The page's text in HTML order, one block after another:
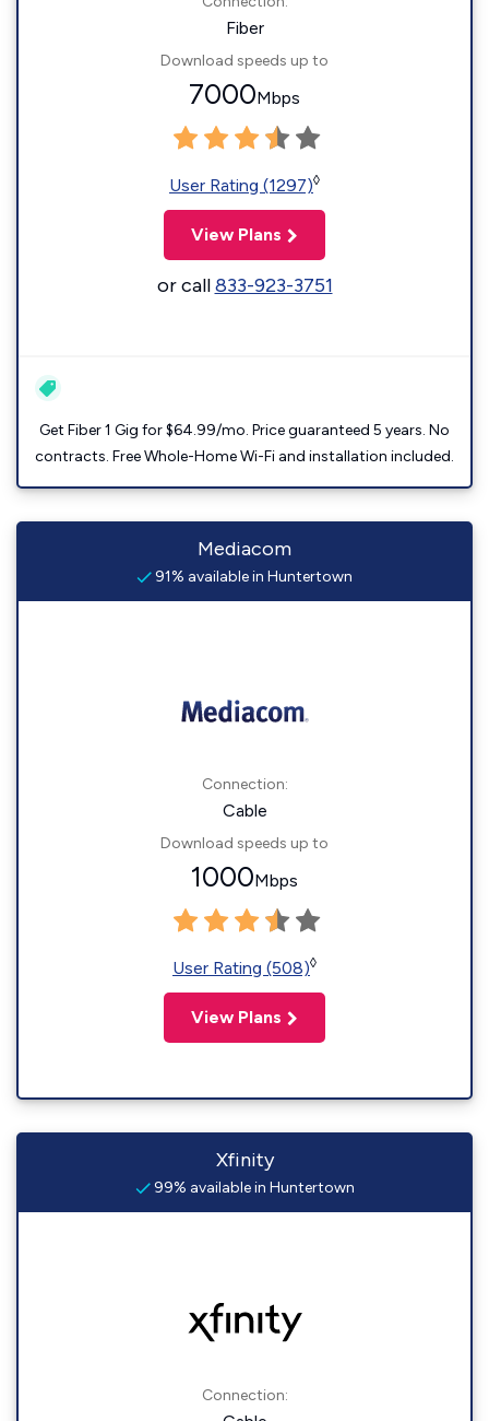
Fiber
Download speeds up to
7000Mbps
User Rating (1297)◊
View Plans
or call833-923-3751
Get Fiber 1 Gig for $64.99/mo. Price guaranteed 5 years. No
contracts. Free Whole-Home Wi-Fi and installation included.
Mediacom
91% available in Huntertown
Connection:
Cable
Download speeds up to
1000Mbps
User Rating (508)◊
View Plans
Xfinity
99% available in Huntertown
Connection: